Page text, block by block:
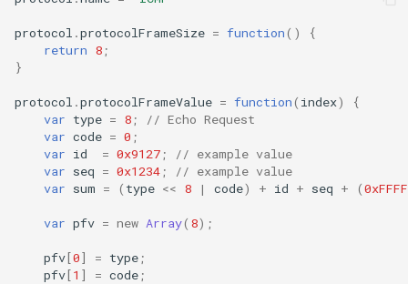
protocol .protocolFrameSize = function()
{
return 8;
}
protocol .protocolFrameValue = function( index)
{
var type = 8;
// Echo Request
var code = 0 ;
var id = 0x9127;
// example value
var seq = 0x1234;
// example value
var sum = ( type << 8 | code) + id + seq + (0xFFFF
var pfv = new Array( 8);
pfv[0] = type;
pfv[1 ] = code;